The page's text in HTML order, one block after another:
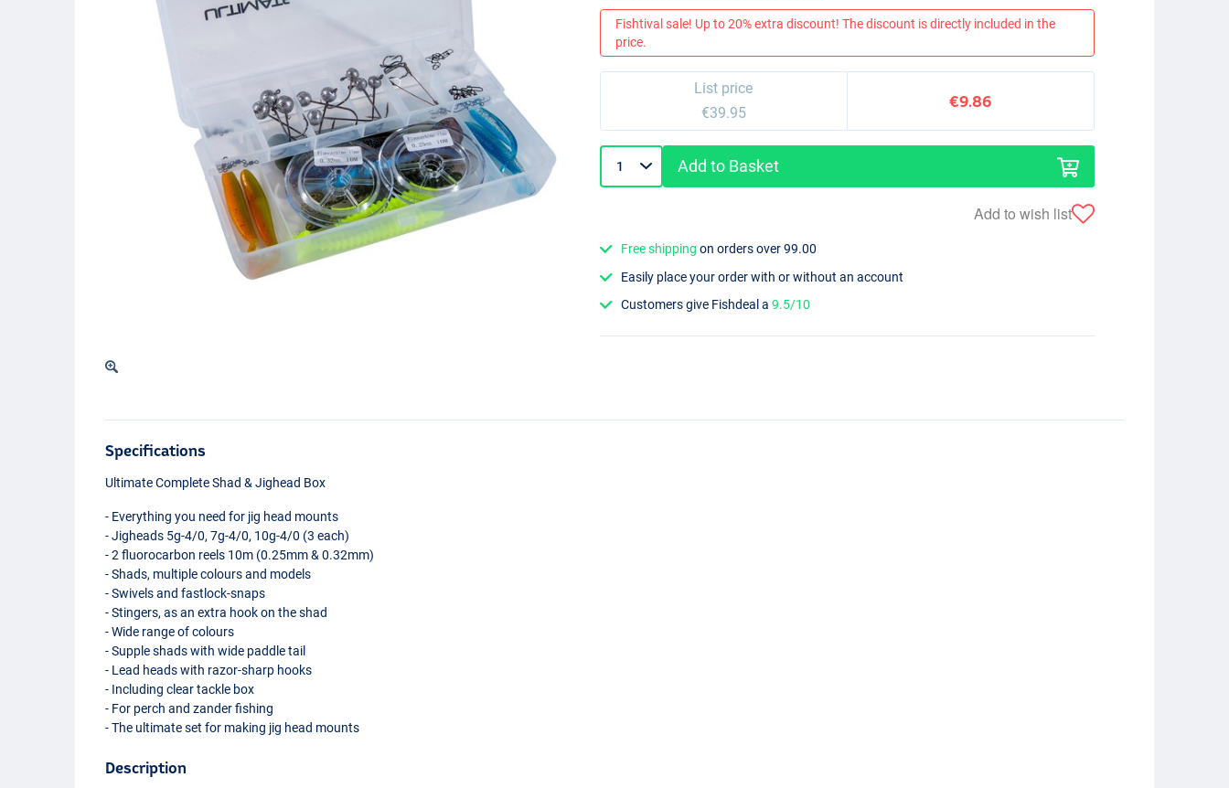
Fishtival sale! Up to 20% extra discount! The discount is directly included in the
price.
List price
€39.95
€9.86
Add to Basket
Add to wish list
Free shipping on orders over 99.00
Easily place your order with or without an account
Customers give Fishdeal a9.5/10
Specifications
Ultimate Complete Shad & Jighead Box
- Everything you need for jig head mounts
- Jigheads 5g-4/0, 7g-4/0, 10g-4/0 (3 each)
- 2 fluorocarbon reels 10m (0.25mm & 0.32mm)
- Shads, multiple colours and models
- Swivels and fastlock-snaps
- Stingers, as an extra hook on the shad
- Wide range of colours
- Supple shads with wide paddle tail
- Lead heads with razor-sharp hooks
- Including clear tackle box
- For perch and zander fishing
- The ultimate set for making jig head mounts
Description